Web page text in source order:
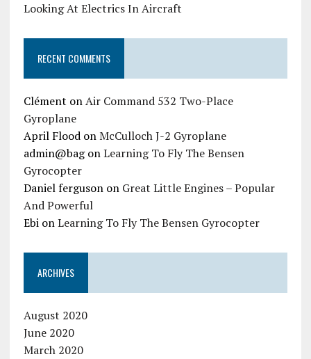
Looking At Electrics In Aircraft
RECENT COMMENTS
Clément onAir Command 532 Two-Place
Gyroplane
April FloodonMcCulloch J-2 Gyroplane
admin@bagonLearning To Fly The Bensen
Gyrocopter
Daniel fergusonon Great Little Engines – Popular
And Powerful
EbionLearning To Fly The Bensen Gyrocopter
ARCHIVES
August 2020
June 2020
March 2020